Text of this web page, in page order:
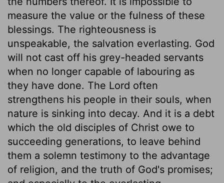
measure the value or the fulness of these
blessings. The righteousness is
unspeakable, the salvation everlasting. God
will not cast off his grey-headed servants
when no longer capable of labouring as
they have done. The Lord often
strengthens his people in their souls, when
nature is sinking into decay. And it is a debt
which the old disciples of Christ owe to
succeeding generations, to leave behind
them a solemn testimony to the advantage
of religion, and the truth of God's promises;